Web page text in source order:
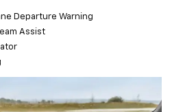
Departure Warning
Assist